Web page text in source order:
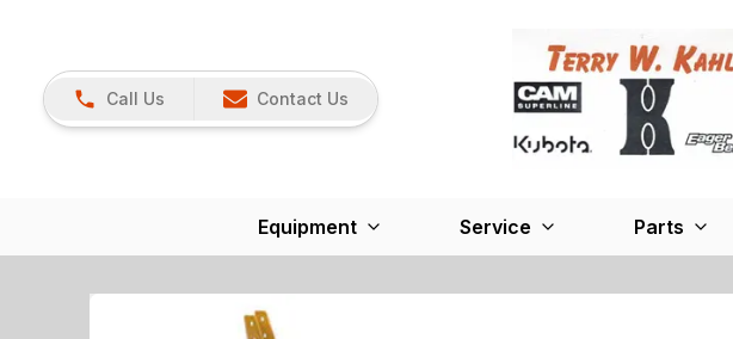
Call Us Contact Us
Equipment Service Parts